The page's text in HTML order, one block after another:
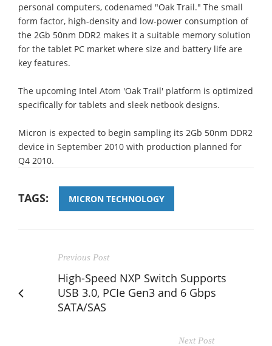
personal computers, codenamed "Oak Trail." The small
form factor, high-density and low-power consumption of
the 2Gb 50nm DDR2 makes it a suitable memory solution
for the tablet PC market where size and battery life are
key features.
The upcoming Intel Atom 'Oak Trail' platform is optimized
specifically for tablets and sleek netbook designs.
Micron is expected to begin sampling its 2Gb 50nm DDR2
device in September 2010 with production planned for
Q4 2010.
TAGS: MICRON TECHNOLOGY
Previous Post
High-Speed NXP Switch Supports
USB 3.0, PCIe Gen3 and 6 Gbps
SATA/SAS
Next Post